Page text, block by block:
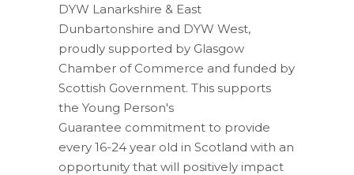
DYW Lanarkshire & East
Dunbartonshire and DYW West,
proudly supported by Glasgow
Chamber of Commerce and funded by
Scottish Government. This supports
the Young Person's
Guarantee commitment to provide
every 16-24 year old in Scotland with an
opportunity that will positively impact